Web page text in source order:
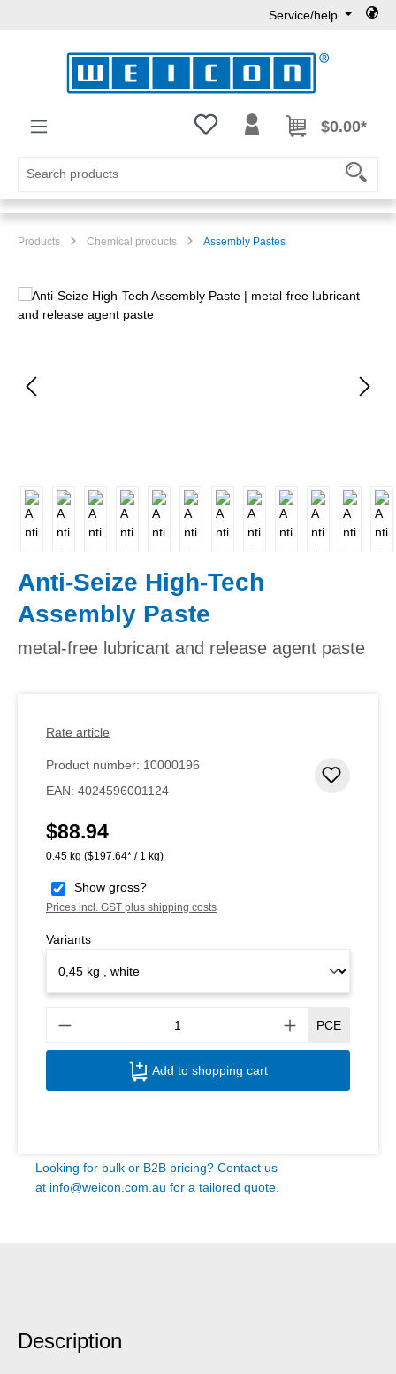
Service/help
You have 0 wishlist items
$0.00*
Products Chemical products Assembly Pastes
Skip image gallery
Anti-Seize High-Tech
Assembly Paste
metal-free lubricant and release agent paste
Rate article
Product number: 10000196
EAN: 4024596001124
Regular price:
$88.94
0.45 kg ($197.64* / 1 kg)
Show gross?
Prices incl. GST plus shipping costs
Variants
PCE
Add to shopping cart
Looking for bulk or B2B pricing? Contact us
at info@weicon.com.au for a tailored quote.
Description